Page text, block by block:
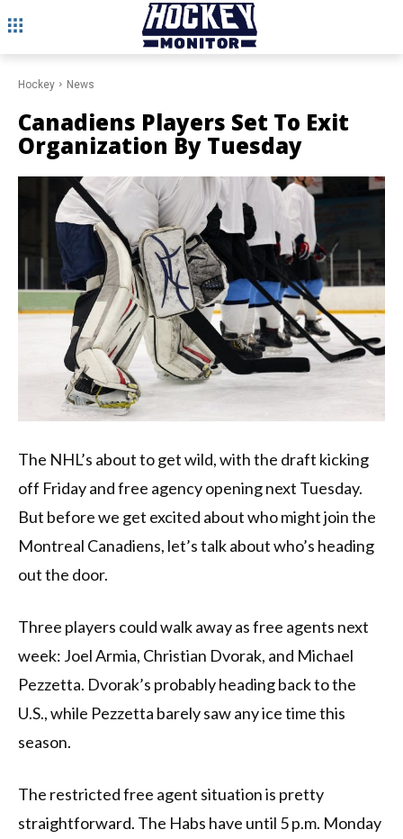
Hockey News
Canadiens Players Set To Exit
Organization By Tuesday
The NHL’s about to get wild, with the draft kicking
off Friday and free agency opening next Tuesday.
But before we get excited about who might join the
Montreal Canadiens, let’s talk about who’s heading
out the door.
Three players could walk away as free agents next
week: Joel Armia, Christian Dvorak, and Michael
Pezzetta. Dvorak’s probably heading back to the
U.S., while Pezzetta barely saw any ice time this
season.
The restricted free agent situation is pretty
straightforward. The Habs have until 5 p.m. Monday